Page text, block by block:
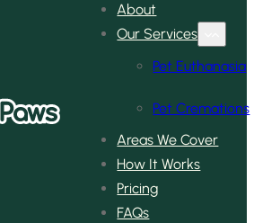
About
Our Services
Pet Euthanasia
Pet Cremations
Areas We Cover
How It Works
Pricing
FAQs